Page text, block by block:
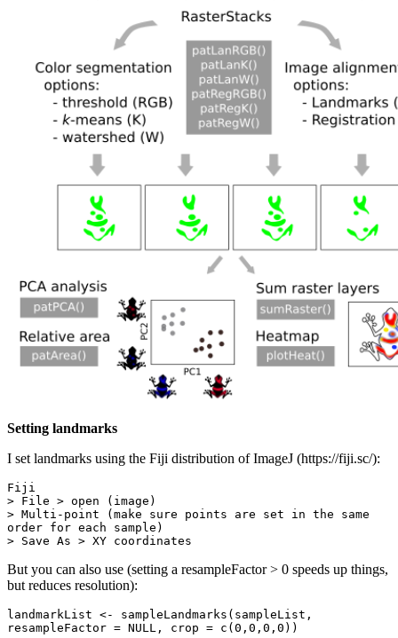
Setting landmarks
I set landmarks using the Fiji distribution of ImageJ (https://fiji.sc/):
Fiji
> File > open (image)
> Multi-point (make sure points are set in the same
order for each sample)
> Save As > XY coordinates
But you can also use (setting a resampleFactor > 0 speeds up things,
but reduces resolution):
landmarkList <- sampleLandmarks(sampleList,
resampleFactor = NULL, crop = c(0,0,0,0))